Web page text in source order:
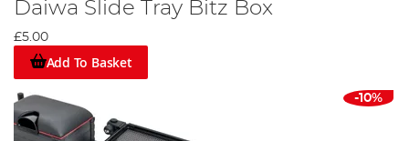
Daiwa Slide Tray Bitz Box
£5.00
Add To Basket
-10%